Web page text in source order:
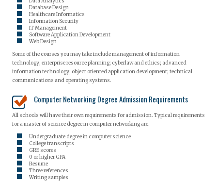
Database Design
Healthcare Informatics
Information Security
IT Management
Software Application Development
Web Design
Some of the courses you may take include management of information
technology; enterprise resource planning; cyberlaw and ethics; advanced
information technology; object oriented application development; technical
communications and operating systems.
Computer Networking Degree Admission Requirements
All schools will have their own requirements for admission. Typical requirements
for a master of science degree in computer networking are:
Undergraduate degree in computer science
College transcripts
GRE scores
0 or higher GPA
Resume
Three references
Writing samples